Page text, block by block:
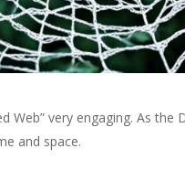
Web” very engaging. As
and space.